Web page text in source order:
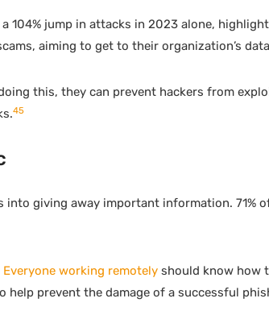
104% jump in attacks in 2023 alone,
aiming to get to their organization’s
this, they can prevent hackers from
45
giving away important information. 71%
Everyone working remotely should know how
prevent the damage of a successful